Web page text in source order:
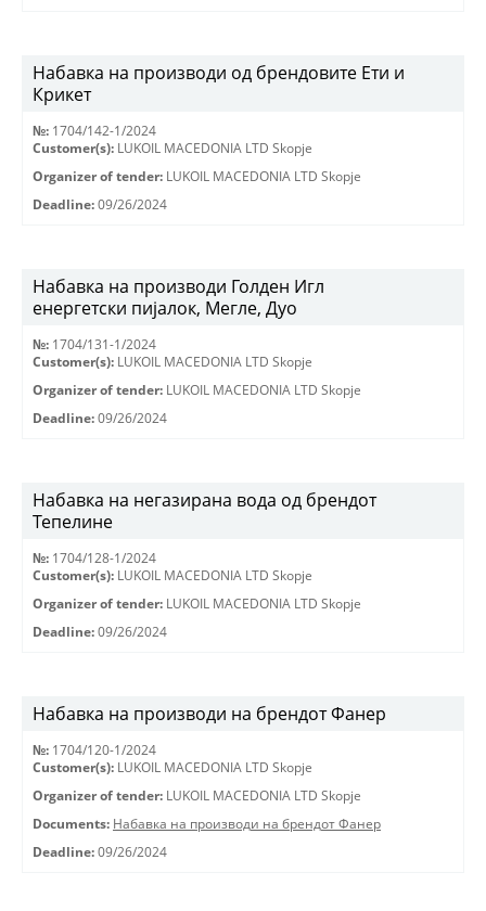
Набавка на производи од брендовите Ети и
Крикет
№: 1704/142-1/2024
Customer(s): LUKOIL MACEDONIA LTD Skopje
Organizer of tender: LUKOIL MACEDONIA LTD Skopje
Deadline: 09/26/2024
Набавка на производи Голден Игл
енергетски пијалок, Мегле, Дуо
№: 1704/131-1/2024
Customer(s): LUKOIL MACEDONIA LTD Skopje
Organizer of tender: LUKOIL MACEDONIA LTD Skopje
Deadline: 09/26/2024
Набавка на негазирана вода од брендот
Тепелине
№: 1704/128-1/2024
Customer(s): LUKOIL MACEDONIA LTD Skopje
Organizer of tender: LUKOIL MACEDONIA LTD Skopje
Deadline: 09/26/2024
Набавка на производи на брендот Фанер
№: 1704/120-1/2024
Customer(s): LUKOIL MACEDONIA LTD Skopje
Organizer of tender: LUKOIL MACEDONIA LTD Skopje
Documents: Набавка на производи на брендот Фанер
Deadline: 09/26/2024